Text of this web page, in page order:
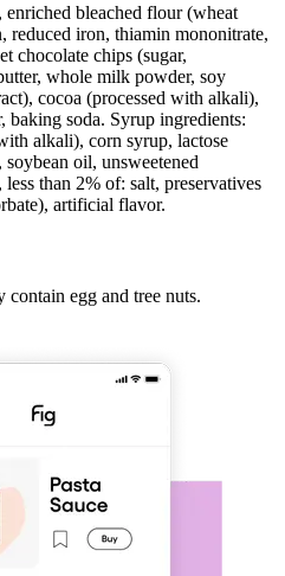
bleached flour (wheat
reduced iron, thiamin mononitrate,
chocolate chips (sugar,
whole milk powder, soy
cocoa (processed with alkali),
soda. Syrup ingredients:
alkali), corn syrup, lactose
oil, unsweetened
than 2% of: salt, preservatives
artificial flavor.
egg and tree nuts.